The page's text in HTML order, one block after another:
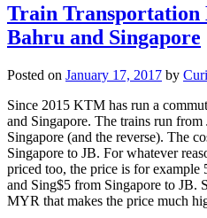
Train Transportation
Bahru and Singapore
Posted on January 17, 2017 by
Since 2015 KTM has run a
and Singapore. The trains run
Singapore (and the reverse). The
Singapore to JB. For whatever
priced too, the price is for
and Sing$5 from Singapore to JB.
MYR that makes the price much